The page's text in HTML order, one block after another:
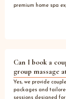
premium home spa
Can I book a
group massage
Yes, we provide
packages and
sessions designed